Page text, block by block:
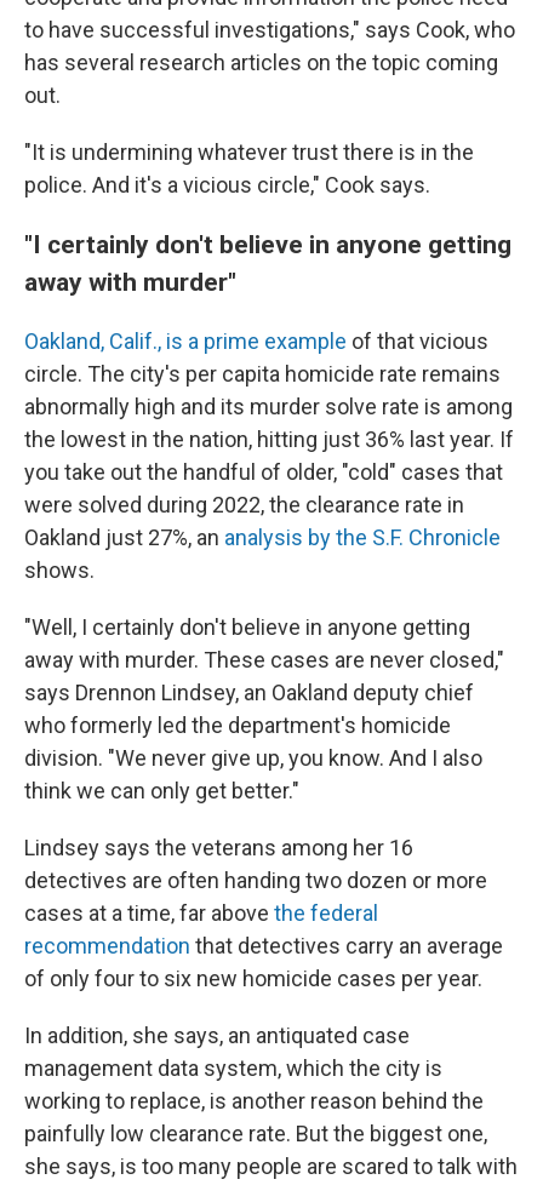
to have successful investigations," says Cook, who
has several research articles on the topic coming
out.
"It is undermining whatever trust there is in the
police. And it's a vicious circle," Cook says.
"I certainly don't believe in anyone getting
away with murder"
Oakland, Calif., is a prime example of that vicious
circle. The city's per capita homicide rate remains
abnormally high and its murder solve rate is among
the lowest in the nation, hitting just 36% last year. If
you take out the handful of older, "cold" cases that
were solved during 2022, the clearance rate in
Oakland just 27%, an analysis by the S.F. Chronicle
shows.
"Well, I certainly don't believe in anyone getting
away with murder. These cases are never closed,"
says Drennon Lindsey, an Oakland deputy chief
who formerly led the department's homicide
division. "We never give up, you know. And I also
think we can only get better."
Lindsey says the veterans among her 16
detectives are often handing two dozen or more
cases at a time, far above the federal
recommendation that detectives carry an average
of only four to six new homicide cases per year.
In addition, she says, an antiquated case
management data system, which the city is
working to replace, is another reason behind the
painfully low clearance rate. But the biggest one,
she says, is too many people are scared to talk with